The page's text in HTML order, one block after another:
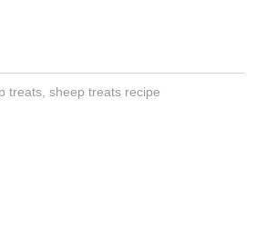
treats, sheep treats recipe